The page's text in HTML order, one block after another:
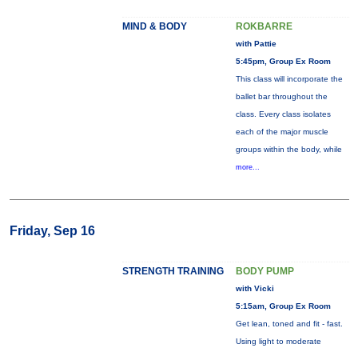
MIND & BODY ROKBARRE
with Pattie
5:45pm, Group Ex Room
This class will incorporate the
ballet bar throughout the
class. Every class isolates
each of the major muscle
groups within the body, while
more...
Friday, Sep 16
STRENGTH TRAINING BODY PUMP
with Vicki
5:15am, Group Ex Room
Get lean, toned and fit - fast.
Using light to moderate